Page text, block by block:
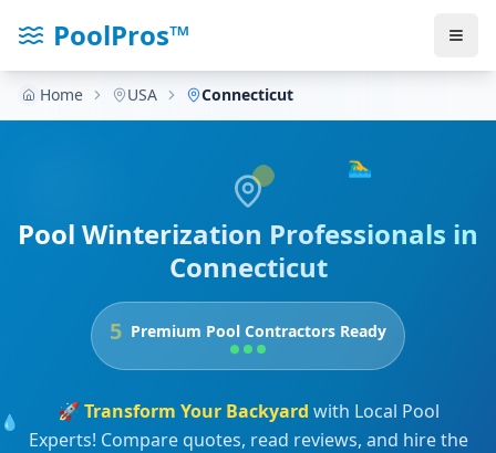
PoolPros™
Home USA Connecticut
🏊‍♂️
💧
Pool Winterization Professionals in
Connecticut
5 Premium Pool Contractors Ready
🚀 Transform Your Backyard with Local Pool
Experts! Compare quotes, read reviews, and hire the